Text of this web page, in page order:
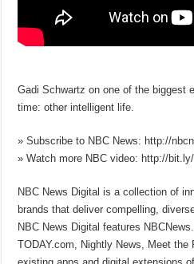
Gadi Schwartz on one of the biggest
time: other intelligent life.
» Subscribe to NBC News: http://
» Watch more NBC video: http://
NBC News Digital is a collection of
brands that deliver compelling,
NBC News Digital features
TODAY.com, Nightly News, Meet the